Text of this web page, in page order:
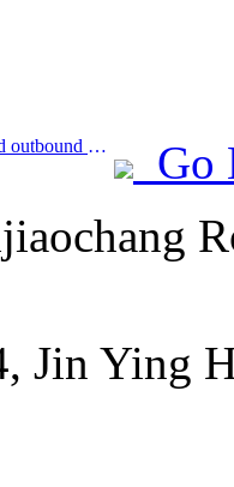
Prev:The number of inbound and outbound passengers at Shenzhen Airport has exceeded 3 million this year, setting a new historical high for the same period
Go
Jin Ying